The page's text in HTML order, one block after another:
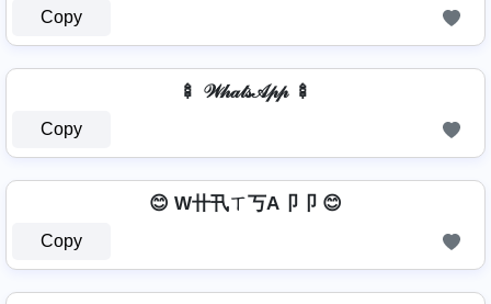
Copy
🍢 𝒲𝒽𝒶𝓉𝓈𝒜𝓅𝓅 🍢
Copy
😊 W卄卂ㄒ丂A卩卩 😊
Copy